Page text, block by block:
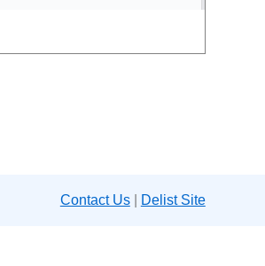
Contact Us| Delist Site